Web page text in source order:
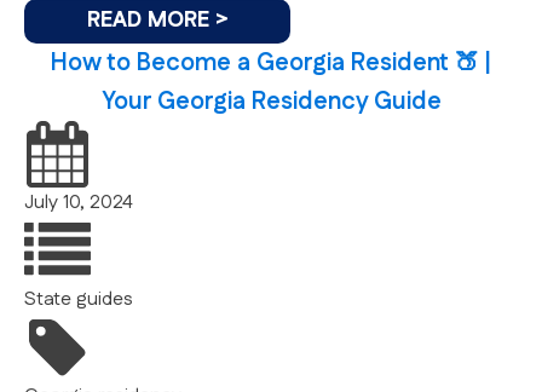
READ MORE >
How to Become a Georgia Resident 🍑 |
Your Georgia Residency Guide
July 10, 2024
State guides